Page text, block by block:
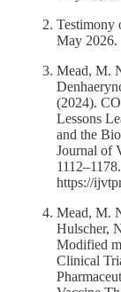
Testimony
May 2026.
Mead, M.
(2024).
Lessons
and the
Journal of
1112–1178.
https://
Mead, M.
Hulscher,
Modified
Clinical